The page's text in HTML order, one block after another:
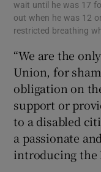
wait until he was 17
out when he was 12
restricted breathing
“We are the
Union, for
obligation on
support or
to a disabled
a passionate
introducing the